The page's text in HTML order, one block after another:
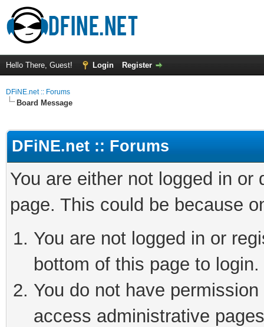
Hello There, Guest! Login Register
DFiNE.net :: Forums
Board Message
DFiNE.net :: Forums
You are either not logged in
page. This could be because
You are not logged in or
bottom of this page to login.
You do not have
access administrative